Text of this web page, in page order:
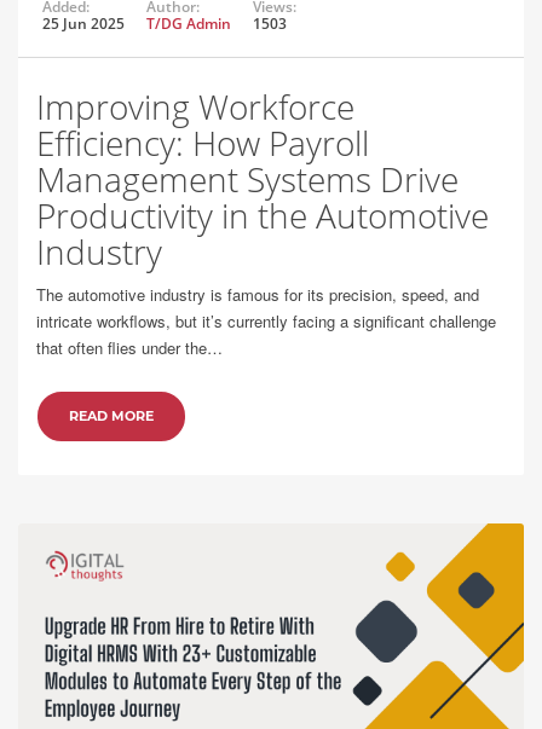
Added:
25 Jun 2025
Author:
T/DG Admin
Views:
1503
Improving Workforce
Efficiency: How Payroll
Management Systems Drive
Productivity in the Automotive
Industry
The automotive industry is famous for its precision, speed, and
intricate workflows, but it’s currently facing a significant challenge
that often flies under the…
READ MORE